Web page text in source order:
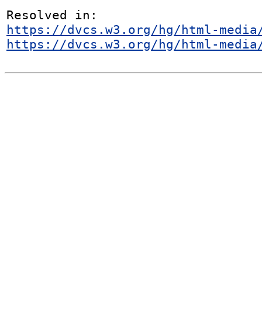
https://dvcs.w3.org/hg/html-media/
https://dvcs.w3.org/hg/html-media/